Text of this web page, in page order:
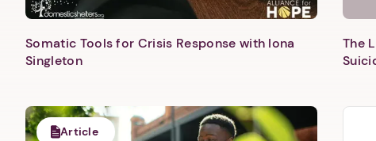
Next step: Custom Icon
Somatic Tools for Crisis Response with Iona
Singleton
The
Article